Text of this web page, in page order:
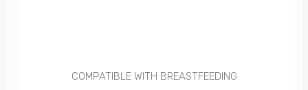
COMPATIBLE WITH BREASTFEEDING